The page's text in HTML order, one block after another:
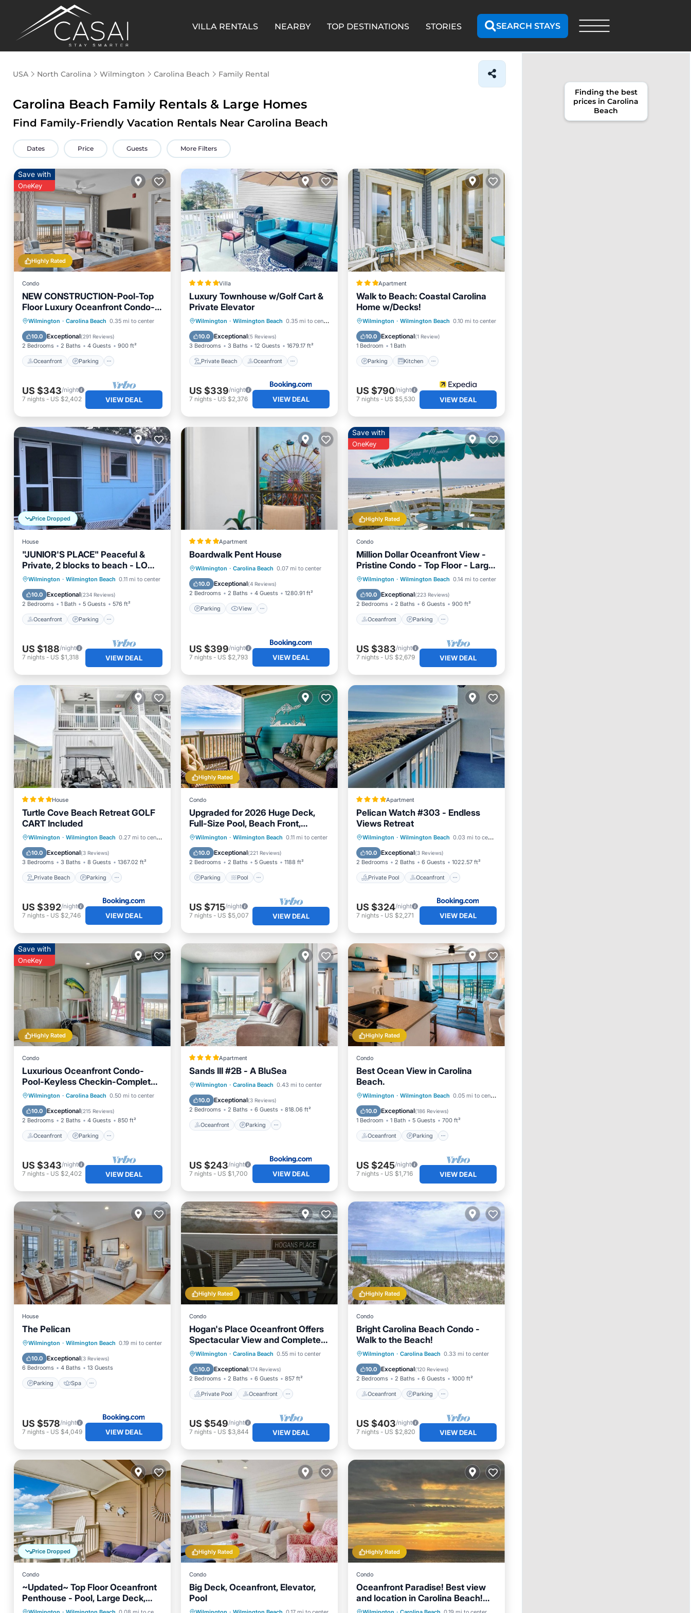
VILLA RENTALS NEARBY TOP DESTINATIONS STORIES SEARCH STAYS
USA North Carolina Wilmington Carolina Beach Family Rental
Carolina Beach Family Rentals & Large Homes
Find Family-Friendly Vacation Rentals Near Carolina Beach
Dates Price Guests More Filters
Highly Rated
Save with
OneKey
Condo
NEW CONSTRUCTION-Pool-Top
Floor Luxury Oceanfront Condo-
KeylessCheckin-RR Host
Wilmington · Carolina Beach 0.35 mi to center
10.0 Exceptional(291 Reviews)
2 Bedrooms 2 Baths 4 Guests 900 ft²
Oceanfront Parking
Oceanfront Parking
Pool
Ocean View
US $343/night
7 nights - US $2,402 VIEW DEAL
Villa
Luxury Townhouse w/Golf Cart &
Private Elevator
Wilmington · Wilmington Beach 0.35 mi to center
10.0 Exceptional(5 Reviews)
3 Bedrooms 3 Baths 12 Guests 1679.17 ft²
Private Beach Oceanfront
Private Beach
Oceanfront
Parking
Ocean View
US $339/night
7 nights- US $2,376 VIEW DEAL
Apartment
Walk to Beach: Coastal Carolina
Home w/Decks!
Wilmington · Wilmington Beach 0.10 mi to center
10.0 Exceptional(1 Review)
1 Bedroom 1 Bath
Parking Kitchen
Parking
Kitchen
Air Conditioner
Internet
US $790/night
7 nights- US $5,530 VIEW DEAL
Price Dropped
House
"JUNIOR'S PLACE" Peaceful &
Private, 2 blocks to beach - LOW
PET FEE
Wilmington · Wilmington Beach 0.11 mi to center
10.0 Exceptional(234 Reviews)
2 Bedrooms 1 Bath 5 Guests 576 ft²
Oceanfront Parking
Oceanfront
Parking
Ocean View
Balcony/Terrace
US $188/night
7 nights - US $1,318 VIEW DEAL
Apartment
Boardwalk Pent House
Wilmington · Carolina Beach 0.07 mi to center
10.0 Exceptional(4 Reviews)
2 Bedrooms 2 Baths 4 Guests 1280.91 ft²
Parking View
Parking
View
Air Conditioner
Internet
US $399/night
7 nights- US $2,793 VIEW DEAL
Highly Rated
Save with
OneKey
Condo
Million Dollar Oceanfront View -
Pristine Condo - Top Floor - Large
Deck!
Wilmington · Wilmington Beach 0.14 mi to center
10.0 Exceptional(223 Reviews)
2 Bedrooms 2 Baths 6 Guests 900 ft²
Oceanfront Parking
Oceanfront
Parking
Ocean View
Balcony/Terrace
US $383/night
7 nights- US $2,679 VIEW DEAL
House
Turtle Cove Beach Retreat GOLF
CART Included
Wilmington · Wilmington Beach 0.27 mi to center
10.0 Exceptional(3 Reviews)
3 Bedrooms 3 Baths 8 Guests 1367.02 ft²
Private Beach Parking
Private Beach
Parking
Ocean View
Balcony/Terrace
US $392/night
7 nights - US $2,746 VIEW DEAL
Highly Rated
Condo
Upgraded for 2026 Huge Deck,
Full-Size Pool, Beach Front,
Linens Included
Wilmington · Wilmington Beach 0.11 mi to center
10.0 Exceptional(221 Reviews)
2 Bedrooms 2 Baths 5 Guests 1188 ft²
Parking Pool
Parking Pool
Ocean View
Balcony/Terrace
US $715/night
7 nights- US $5,007 VIEW DEAL
Apartment
Pelican Watch #303 - Endless
Views Retreat
Wilmington · Wilmington Beach 0.03 mi to center
10.0 Exceptional(3 Reviews)
2 Bedrooms 2 Baths 6 Guests 1022.57 ft²
Private Pool Oceanfront
Private Pool
Oceanfront
Hot Tub
Parking
US $324/night
7 nights- US $2,271 VIEW DEAL
Highly Rated
Save with
OneKey
Condo
Luxurious Oceanfront Condo-
Pool-Keyless Checkin-Complete
Renovation RR Host
Wilmington · Carolina Beach 0.50 mi to center
10.0 Exceptional(215 Reviews)
2 Bedrooms 2 Baths 4 Guests 850 ft²
Oceanfront Parking
Oceanfront Parking
Pool
Ocean View
US $343/night
7 nights - US $2,402 VIEW DEAL
Apartment
Sands III #2B - A BluSea
Wilmington · Carolina Beach 0.43 mi to center
10.0 Exceptional(3 Reviews)
2 Bedrooms 2 Baths 6 Guests 818.06 ft²
Oceanfront Parking
Oceanfront Parking
Pool
Ocean View
US $243/night
7 nights- US $1,700 VIEW DEAL
Highly Rated
Condo
Best Ocean View in Carolina
Beach.
Wilmington · Wilmington Beach 0.05 mi to center
10.0 Exceptional(186 Reviews)
1 Bedroom 1 Bath 5 Guests 700 ft²
Oceanfront Parking
Oceanfront Parking
Pool
Ocean View
US $245/night
7 nights- US $1,716 VIEW DEAL
House
The Pelican
Wilmington · Wilmington Beach 0.19 mi to center
10.0 Exceptional(3 Reviews)
6 Bedrooms 4 Baths 13 Guests
Parking Spa
Parking Spa
View
Air Conditioner
US $578/night
7 nights - US $4,049 VIEW DEAL
Highly Rated
Condo
Hogan's Place Oceanfront Offers
Spectacular View and Completely
Renovated Unit
Wilmington · Carolina Beach 0.55 mi to center
10.0 Exceptional(174 Reviews)
2 Bedrooms 2 Baths 6 Guests 857 ft²
Private Pool Oceanfront
Private Pool
Oceanfront
Parking
Pool
US $549/night
7 nights- US $3,844 VIEW DEAL
Highly Rated
Condo
Bright Carolina Beach Condo -
Walk to the Beach!
Wilmington · Carolina Beach 0.33 mi to center
10.0 Exceptional(120 Reviews)
2 Bedrooms 2 Baths 6 Guests 1000 ft²
Oceanfront Parking
Oceanfront
Parking
Ocean View
Balcony/Terrace
US $403/night
7 nights- US $2,820 VIEW DEAL
Price Dropped
Condo
~Updated~ Top Floor Oceanfront
Penthouse - Pool, Large Deck,
Stunning Views!
Private Pool Oceanfront
Highly Rated
Condo
Big Deck, Oceanfront, Elevator,
Pool
Parking Pool Ocean View
Highly Rated
Condo
Oceanfront Paradise! Best view
and location in Carolina Beach!
Walk everywhere!
Parking Ocean View
Finding the best
prices in Carolina
Beach